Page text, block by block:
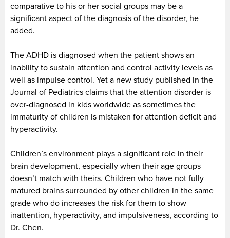
comparative to his or her social groups may be a
significant aspect of the diagnosis of the disorder, he
added.
The ADHD is diagnosed when the patient shows an
inability to sustain attention and control activity levels as
well as impulse control. Yet a new study published in the
Journal of Pediatrics claims that the attention disorder is
over-diagnosed in kids worldwide as sometimes the
immaturity of children is mistaken for attention deficit and
hyperactivity.
Children’s environment plays a significant role in their
brain development, especially when their age groups
doesn’t match with theirs. Children who have not fully
matured brains surrounded by other children in the same
grade who do increases the risk for them to show
inattention, hyperactivity, and impulsiveness, according to
Dr. Chen.